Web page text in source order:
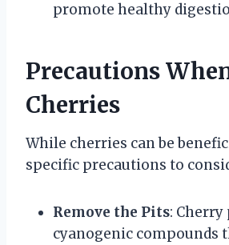
promote healthy
Precautions
Cherries
While cherries can be
specific precautions to
Remove the Pits:
cyanogenic compounds